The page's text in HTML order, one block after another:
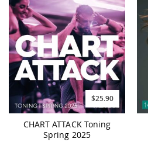
$25.90
CHART ATTACK Toning
Spring 2025